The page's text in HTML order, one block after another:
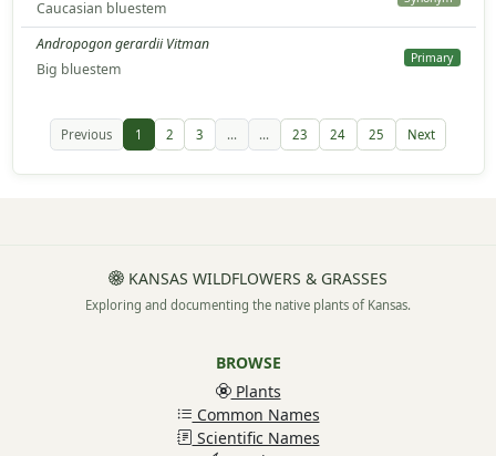
Caucasian bluestem
Andropogon gerardii Vitman
Big bluestem
Primary
Previous 1 2 3 ... ... 23 24 25 Next
KANSAS WILDFLOWERS & GRASSES
Exploring and documenting the native plants of Kansas.
BROWSE
Plants
Common Names
Scientific Names